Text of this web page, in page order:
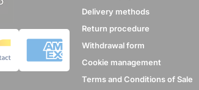
Delivery methods
Return procedure
Withdrawal form
Cookie management
Terms and Conditions of Sale